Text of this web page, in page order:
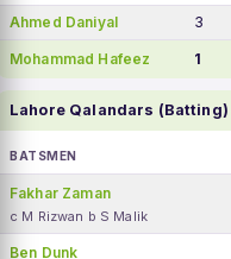
Ahmed Daniyal
3
Mohammad Hafeez 1
Lahore Qalandars (Batting)
BATSMEN
Fakhar Zaman
c M Rizwan b S Malik
Ben Dunk